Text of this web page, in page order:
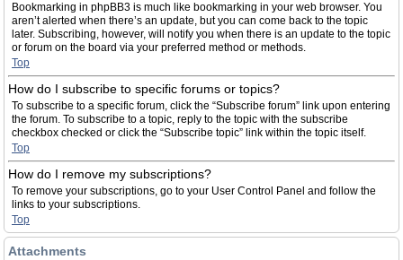
Bookmarking in phpBB3 is much like bookmarking in your web browser. You
aren’t alerted when there’s an update, but you can come back to the topic
later. Subscribing, however, will notify you when there is an update to the topic
or forum on the board via your preferred method or methods.
Top
How do I subscribe to specific forums or topics?
To subscribe to a specific forum, click the “Subscribe forum” link upon entering
the forum. To subscribe to a topic, reply to the topic with the subscribe
checkbox checked or click the “Subscribe topic” link within the topic itself.
Top
How do I remove my subscriptions?
To remove your subscriptions, go to your User Control Panel and follow the
links to your subscriptions.
Top
Attachments